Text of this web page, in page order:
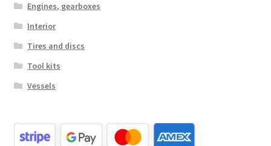
Engines, gearboxes
Interior
Tires and discs
Tool kits
Vessels